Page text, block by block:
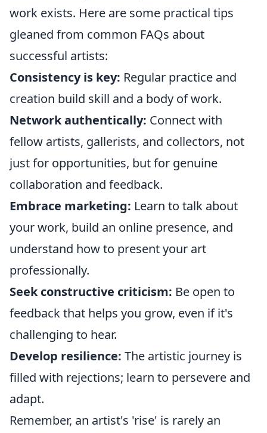
work exists. Here are some practical tips
gleaned from common FAQs about
successful artists:
Consistency is key: Regular practice and
creation build skill and a body of work.
Network authentically: Connect with
fellow artists, gallerists, and collectors, not
just for opportunities, but for genuine
collaboration and feedback.
Embrace marketing: Learn to talk about
your work, build an online presence, and
understand how to present your art
professionally.
Seek constructive criticism: Be open to
feedback that helps you grow, even if it's
challenging to hear.
Develop resilience: The artistic journey is
filled with rejections; learn to persevere and
adapt.
Remember, an artist's 'rise' is rarely an